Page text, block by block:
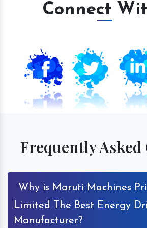
Connect
Frequently Asked
Why is Maruti Machines
Limited The Best Energy
Manufacturer?